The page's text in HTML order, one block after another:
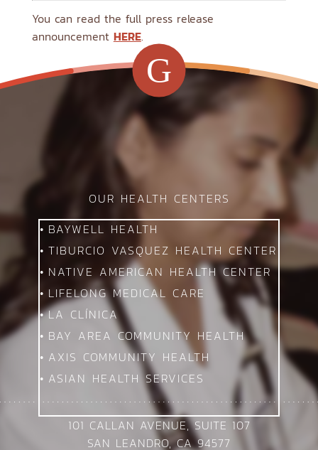
You can read the full press release
announcement HERE.
G
OUR HEALTH CENTERS
BAYWELL HEALTH
TIBURCIO VASQUEZ HEALTH CENTER
NATIVE AMERICAN HEALTH CENTER
LIFELONG MEDICAL CARE
LA CLÍNICA
BAY AREA COMMUNITY HEALTH
AXIS COMMUNITY HEALTH
ASIAN HEALTH SERVICES
101 CALLAN AVENUE, SUITE 107
SAN LEANDRO, CA 94577